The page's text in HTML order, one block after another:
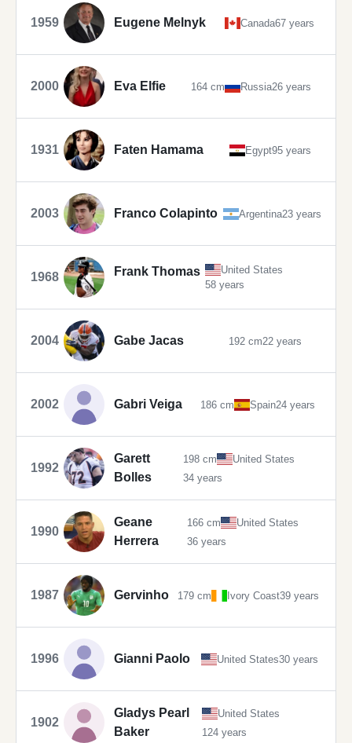
1959 Eugene Melnyk Canada67 years
2000 Eva Elfie 164 cm Russia26 years
1931 Faten Hamama Egypt95 years
2003 Franco Colapinto Argentina23 years
1968 Frank Thomas
United States
58 years
2004 Gabe Jacas 192 cm22 years
2002 Gabri Veiga 186 cm Spain24 years
1992
Garett
Bolles
198 cm
United States
34 years
1990
Geane
Herrera
166 cm
United States
36 years
1987 Gervinho 179 cm Ivory Coast39 years
1996 Gianni Paolo United States30 years
1902
Gladys Pearl
Baker
United States
124 years